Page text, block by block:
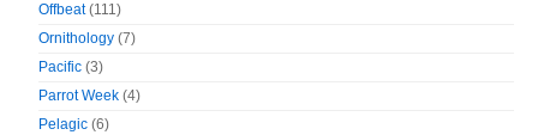
Offbeat(111)
Ornithology (7)
Pacific (3)
Parrot Week (4)
Pelagic (6)